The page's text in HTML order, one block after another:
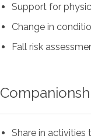
Support for
Change in
Fall risk
Share in